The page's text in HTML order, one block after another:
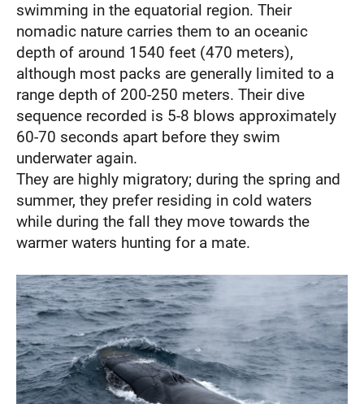
swimming in the equatorial region. Their
nomadic nature carries them to an oceanic
depth of around 1540 feet (470 meters),
although most packs are generally limited to a
range depth of 200-250 meters. Their dive
sequence recorded is 5-8 blows approximately
60-70 seconds apart before they swim
underwater again.
They are highly migratory; during the spring and
summer, they prefer residing in cold waters
while during the fall they move towards the
warmer waters hunting for a mate.